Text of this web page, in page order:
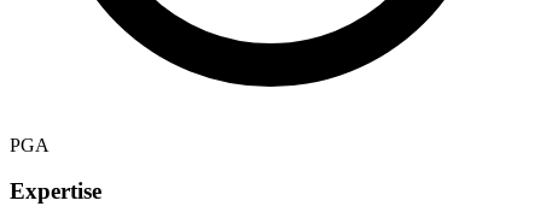
PGA
Expertise